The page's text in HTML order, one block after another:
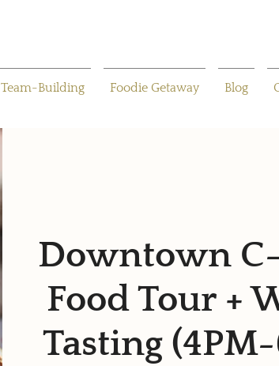
Team-Building Foodie Getaway Blog
Downtown
Food Tour +
Tasting